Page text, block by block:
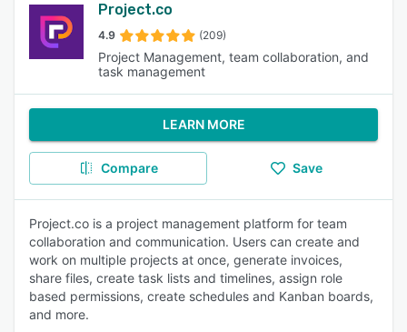
Project.co
4.9 (209)
Project Management, team collaboration, and
task management
LEARN MORE
Compare Save
Project.co is a project management platform for team
collaboration and communication. Users can create and
work on multiple projects at once, generate invoices,
share files, create task lists and timelines, assign role
based permissions, create schedules and Kanban boards,
and more.